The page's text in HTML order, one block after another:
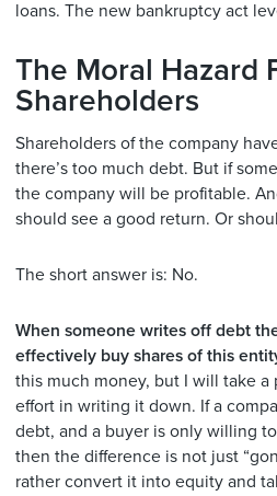
loans. The new bankruptcy act
The Moral Hazard
Shareholders
Shareholders of the company
there’s too much debt. But if
the company will be profitable.
should see a good return. Or
The short answer is: No.
When someone writes off debt
effectively buy shares of this
this much money, but I will take a
effort in writing it down. If a
debt, and a buyer is only willing
then the difference is not just
rather convert it into equity and